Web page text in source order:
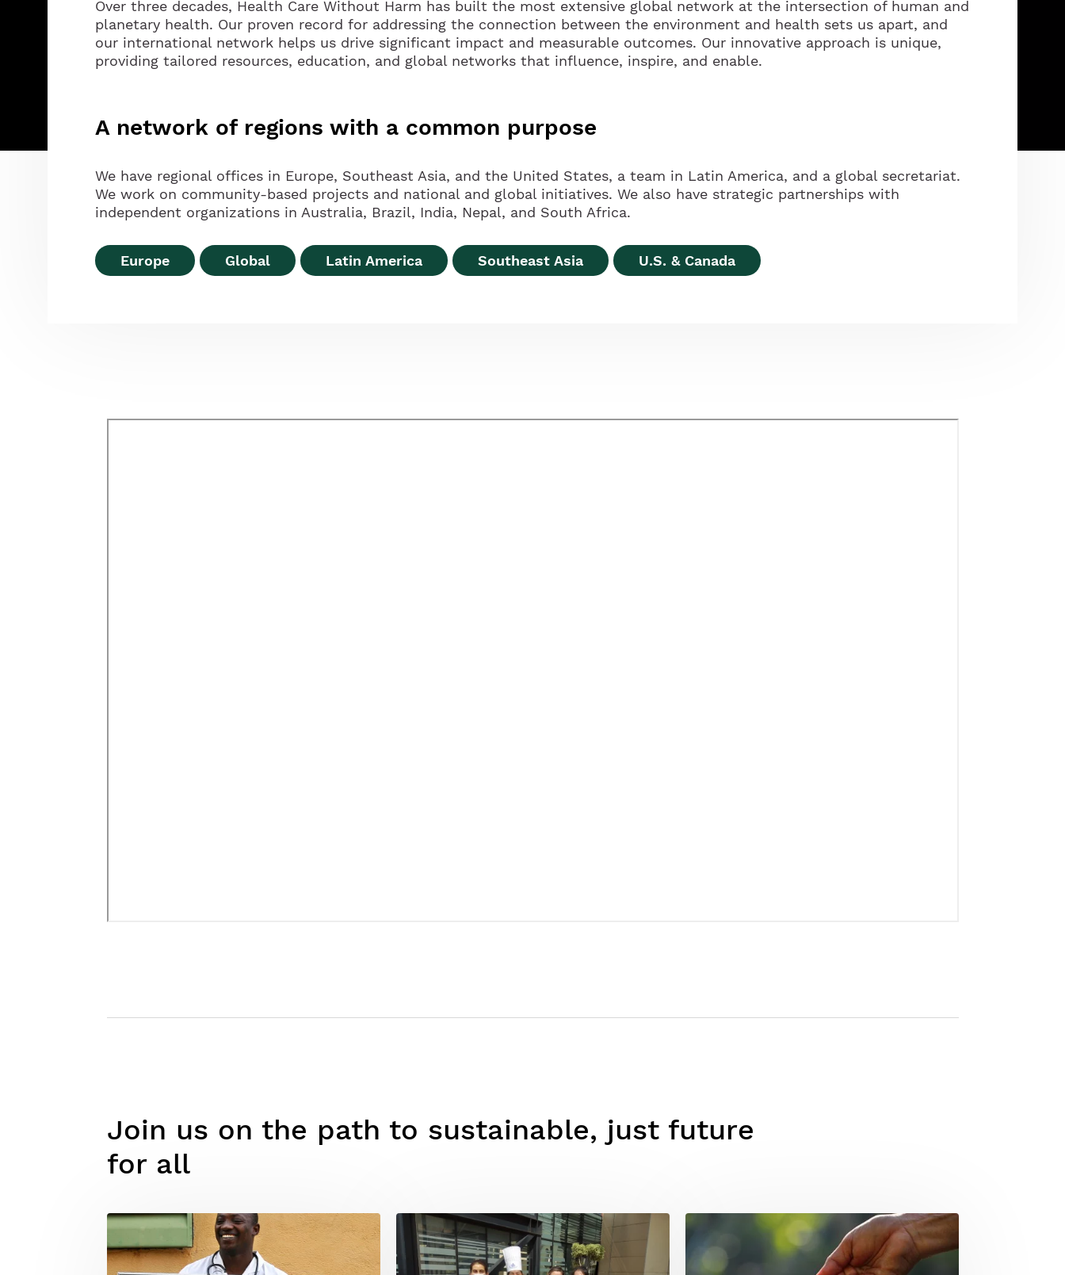
Over three decades, Health Care Without Harm has built the most extensive global network at the intersection of human and
planetary health. Our proven record for addressing the connection between the environment and health sets us apart, and
our international network helps us drive significant impact and measurable outcomes. Our innovative approach is unique,
providing tailored resources, education, and global networks that influence, inspire, and enable.
A network of regions with a common purpose
We have regional offices in Europe, Southeast Asia, and the United States, a team in Latin America, and a global secretariat.
We work on community-based projects and national and global initiatives. We also have strategic partnerships with
independent organizations in Australia, Brazil, India, Nepal, and South Africa.
Europe Global Latin America Southeast Asia U.S. & Canada
Join us on the path to sustainable, just future
for all
Image Image Image